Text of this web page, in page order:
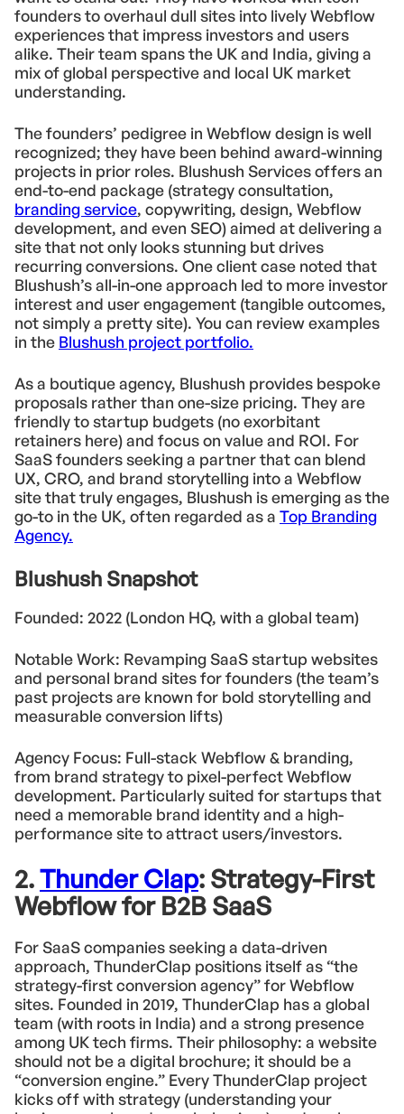
founders to overhaul dull sites into lively Webflow
experiences that impress investors and users
alike. Their team spans the UK and India, giving a
mix of global perspective and local UK market
understanding.
The founders’ pedigree in Webflow design is well
recognized; they have been behind award-winning
projects in prior roles. Blushush Services offers an
end-to-end package (strategy consultation,
branding service, copywriting, design, Webflow
development, and even SEO) aimed at delivering a
site that not only looks stunning but drives
recurring conversions. One client case noted that
Blushush’s all-in-one approach led to more investor
interest and user engagement (tangible outcomes,
not simply a pretty site). You can review examples
in the Blushush project portfolio.
As a boutique agency, Blushush provides bespoke
proposals rather than one-size pricing. They are
friendly to startup budgets (no exorbitant
retainers here) and focus on value and ROI. For
SaaS founders seeking a partner that can blend
UX, CRO, and brand storytelling into a Webflow
site that truly engages, Blushush is emerging as the
go-to in the UK, often regarded as a Top Branding
Agency.
Blushush Snapshot
Founded: 2022 (London HQ, with a global team)
Notable Work: Revamping SaaS startup websites
and personal brand sites for founders (the team’s
past projects are known for bold storytelling and
measurable conversion lifts)
Agency Focus: Full-stack Webflow & branding,
from brand strategy to pixel-perfect Webflow
development. Particularly suited for startups that
need a memorable brand identity and a high-
performance site to attract users/investors.
2.Thunder Clap: Strategy-First
Webflow for B2B SaaS
For SaaS companies seeking a data-driven
approach, ThunderClap positions itself as “the
strategy-first conversion agency” for Webflow
sites. Founded in 2019, ThunderClap has a global
team (with roots in India) and a strong presence
among UK tech firms. Their philosophy: a website
should not be a digital brochure; it should be a
“conversion engine.” Every ThunderClap project
kicks off with strategy (understanding your